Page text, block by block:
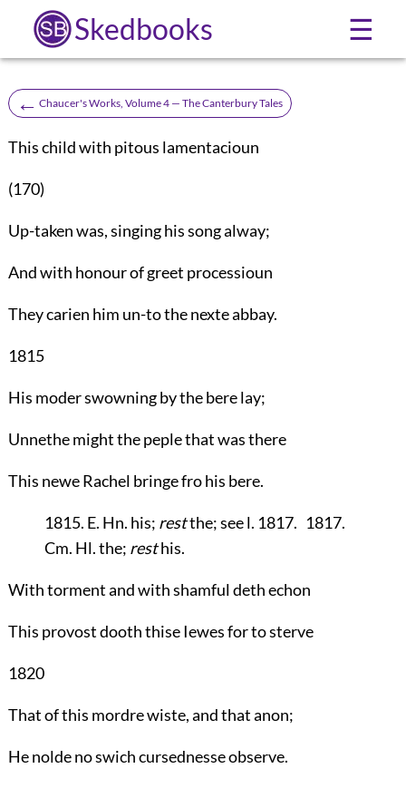
Skedbooks ☰
← Chaucer's Works, Volume 4 — The Canterbury Tales
This child with pitous lamentacioun
(170)
Up-taken was, singing his song alway;
And with honour of greet processioun
They carien him un-to the nexte abbay.
1815
His moder swowning by the bere lay;
Unnethe might the peple that was there
This newe Rachel bringe fro his bere.
1815. E. Hn. his; restthe; see l. 1817. 1817.
Cm. Hl. the; resthis.
With torment and with shamful deth echon
This provost dooth thise Iewes for to sterve
1820
That of this mordre wiste, and that anon;
He nolde no swich cursednesse observe.